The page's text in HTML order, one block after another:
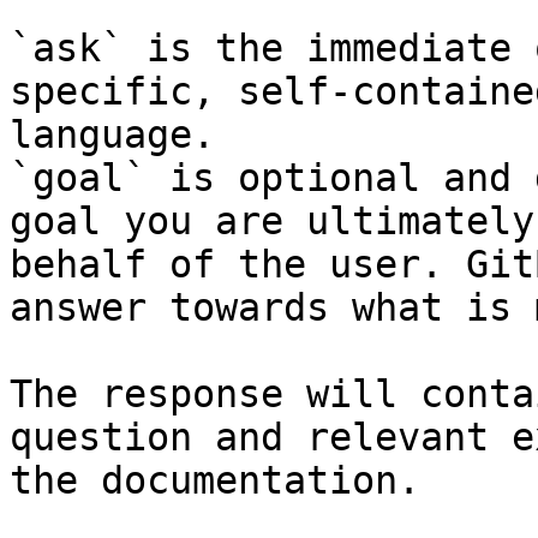
`ask` is the
specific, self-
language.
`goal` is optional and
goal you are
behalf of the user.
answer towards what
The response will
question and relevant
the documentation.